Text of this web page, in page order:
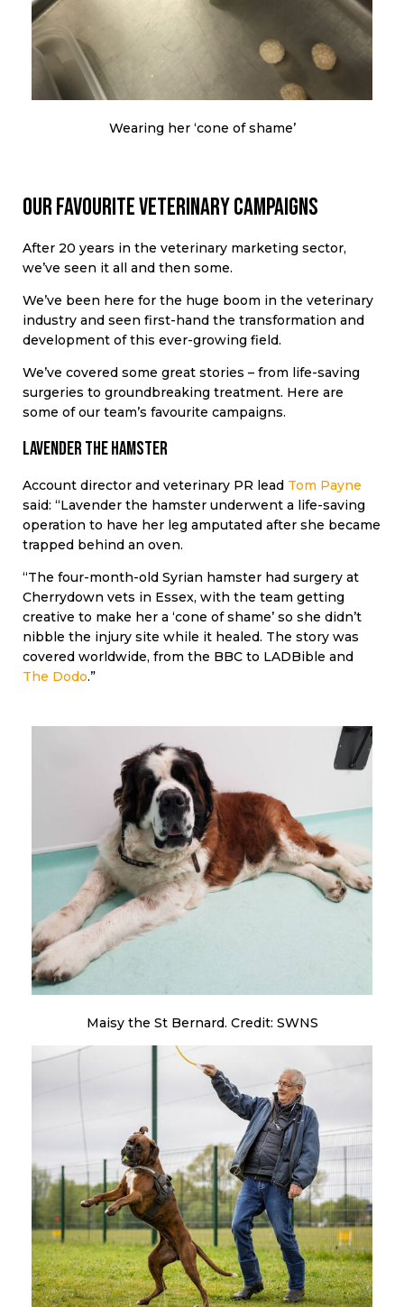
Wearing her ‘cone of shame’
Our favourite veterinary campaigns
After 20 years in the veterinary marketing sector,
we’ve seen it all and then some.
We’ve been here for the huge boom in the veterinary
industry and seen first-hand the transformation and
development of this ever-growing field.
We’ve covered some great stories – from life-saving
surgeries to groundbreaking treatment. Here are
some of our team’s favourite campaigns.
Lavender the hamster
Account director and veterinary PR lead Tom Payne
said: “Lavender the hamster underwent a life-saving
operation to have her leg amputated after she became
trapped behind an oven.
“The four-month-old Syrian hamster had surgery at
Cherrydown vets in Essex, with the team getting
creative to make her a ‘cone of shame’ so she didn’t
nibble the injury site while it healed. The story was
covered worldwide, from the BBC to LADBible and
The Dodo.”
Maisy the St Bernard. Credit: SWNS